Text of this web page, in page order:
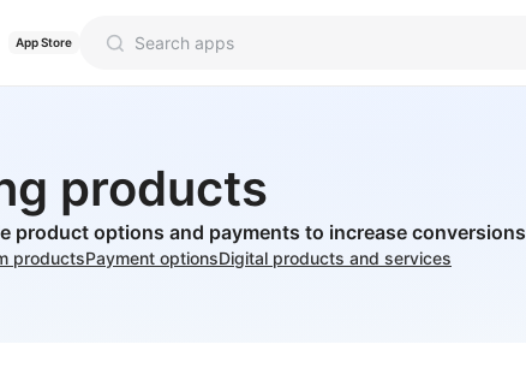
App Store
products
product options and payments to increase conversions
productsPayment optionsDigital products and services